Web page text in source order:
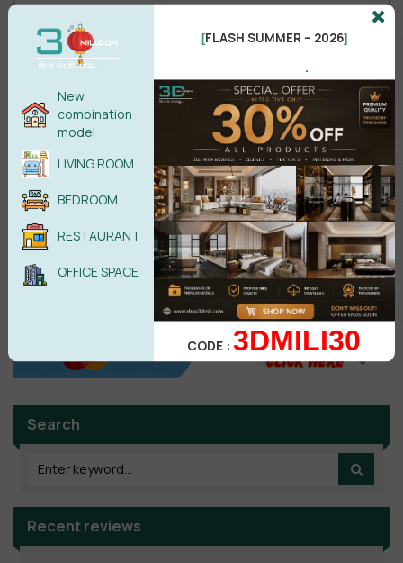
POST COMMENT
No comments yet
Search
Recent reviews
New
combination
model
LIVING ROOM
BEDROOM
RESTAURANT
OFFICE SPACE
[FLASH SUMMER – 2026]
.
CODE :3DMILI30